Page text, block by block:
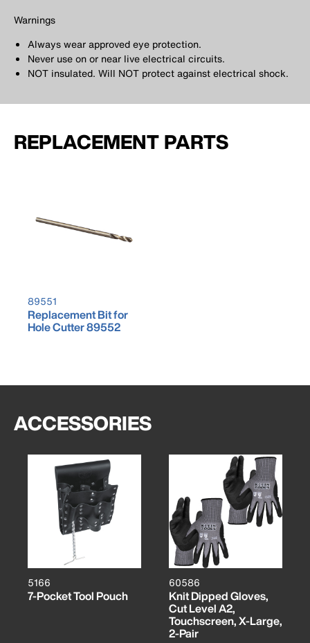
Warnings
Always wear approved eye protection.
Never use on or near live electrical circuits.
NOT insulated. Will NOT protect against electrical shock.
REPLACEMENT PARTS
89551
Replacement Bit for
Hole Cutter 89552
ACCESSORIES
5166
7-Pocket Tool Pouch
60586
Knit Dipped Gloves,
Cut Level A2,
Touchscreen, X-Large,
2-Pair